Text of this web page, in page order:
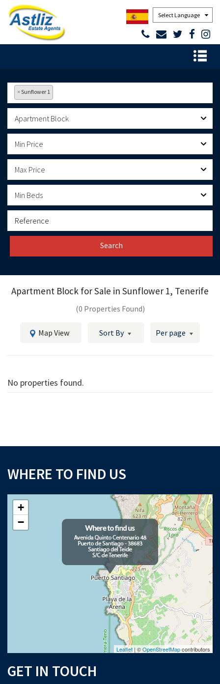
Powered by
×Sunflower 1
Apartment Block
Min Price
Max Price
Min Beds
Search
Apartment Block for Sale in Sunflower 1, Tenerife
(0 Properties Found)
Map View Sort By Per page
No properties found.
WHERE TO FIND US
+
−
Leaflet| ©OpenStreetMapcontributors
GET IN TOUCH